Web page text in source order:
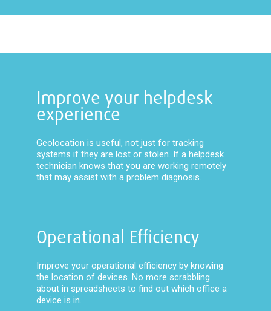
Improve your helpdesk
experience
Geolocation is useful, not just for tracking
systems if they are lost or stolen. If a helpdesk
technician knows that you are working remotely
that may assist with a problem diagnosis.
Operational Efficiency
Improve your operational efficiency by knowing
the location of devices. No more scrabbling
about in spreadsheets to find out which office a
device is in.